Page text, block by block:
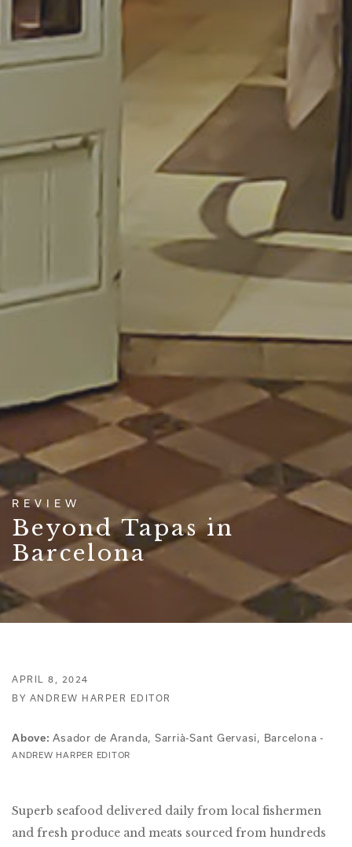
REVIEW
Beyond Tapas in
Barcelona
APRIL 8, 2024
BY ANDREW HARPER EDITOR
Above: Asador de Aranda, Sarrià-Sant Gervasi, Barcelona -
ANDREW HARPER EDITOR
Superb seafood delivered daily from local fishermen
and fresh produce and meats sourced from hundreds